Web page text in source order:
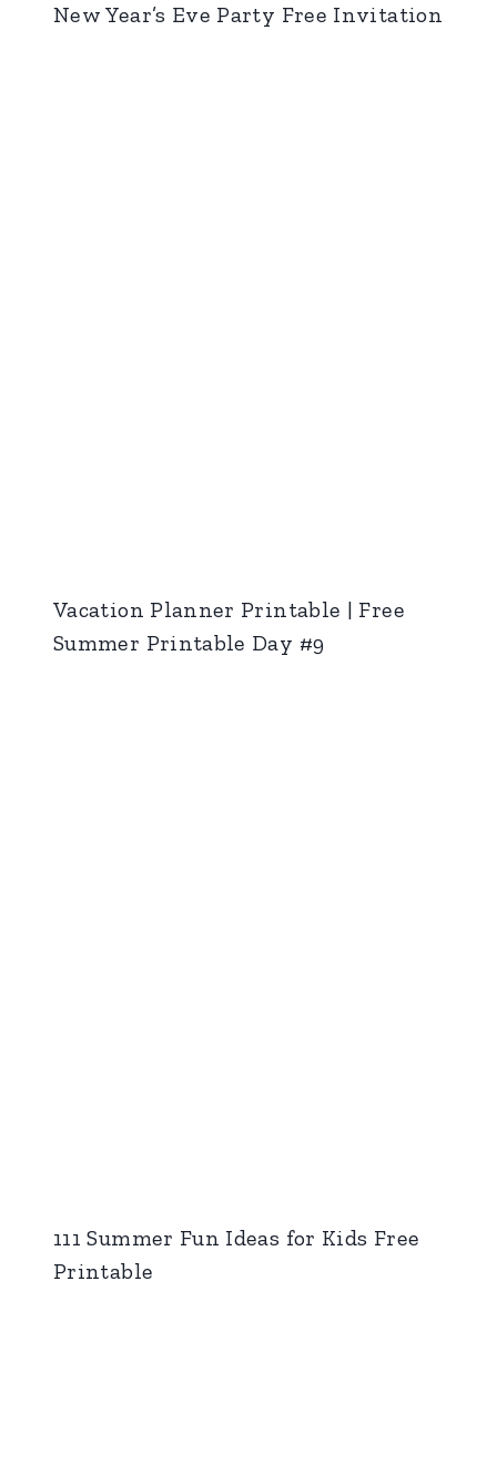
New Year’s Eve Party Free Invitation
Vacation Planner Printable | Free
Summer Printable Day #9
111 Summer Fun Ideas for Kids Free
Printable